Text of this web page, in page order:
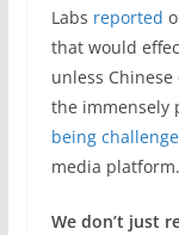
Labs reported
that would
unless
the immensely
being
media platform.
We don’t just